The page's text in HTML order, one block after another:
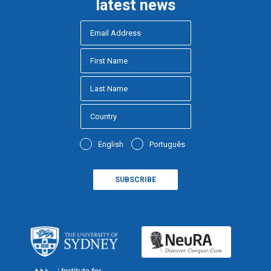
latest news
English Português